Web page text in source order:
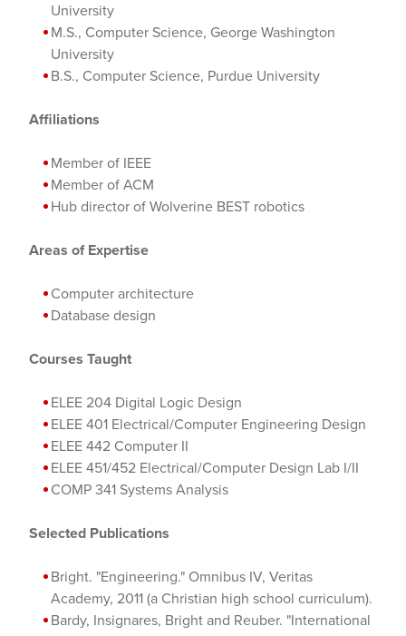
University
M.S., Computer Science, George Washington
University
B.S., Computer Science, Purdue University
Affiliations
Member of IEEE
Member of ACM
Hub director of Wolverine BEST robotics
Areas of Expertise
Computer architecture
Database design
Courses Taught
ELEE 204 Digital Logic Design
ELEE 401 Electrical/Computer Engineering Design
ELEE 442 Computer II
ELEE 451/452 Electrical/Computer Design Lab I/II
COMP 341 Systems Analysis
Selected Publications
Bright. "Engineering." Omnibus IV, Veritas
Academy, 2011 (a Christian high school curriculum).
Bardy, Insignares, Bright and Reuber. "International